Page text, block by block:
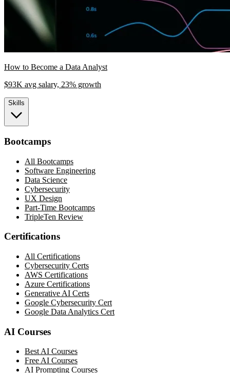
How to Become a Data Analyst
$93K avg salary, 23% growth
Skills
Bootcamps
All Bootcamps
Software Engineering
Data Science
Cybersecurity
UX Design
Part-Time Bootcamps
TripleTen Review
Certifications
All Certifications
Cybersecurity Certs
AWS Certifications
Azure Certifications
Generative AI Certs
Google Cybersecurity Cert
Google Data Analytics Cert
AI Courses
Best AI Courses
Free AI Courses
AI Prompting Courses